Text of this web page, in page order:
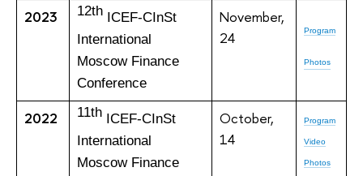
2023 12thICEF-CInSt
International
Moscow Finance
Conference
November,
24
Program
Photos
2022 11thICEF-CInSt
International
Moscow Finance
October,
14
Program
Video
Photos